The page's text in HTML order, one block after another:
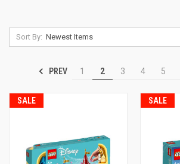
Sort By:
PREV 1 2 3 4 5
SALE SALE